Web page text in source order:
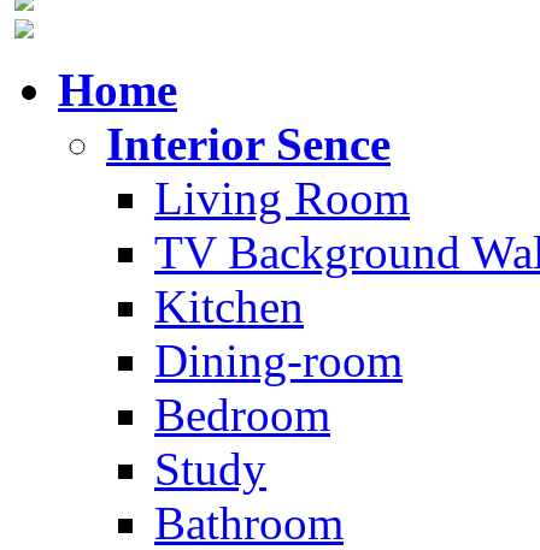
Home
Interior Sence
Living Room
TV Background
Kitchen
Dining-room
Bedroom
Study
Bathroom